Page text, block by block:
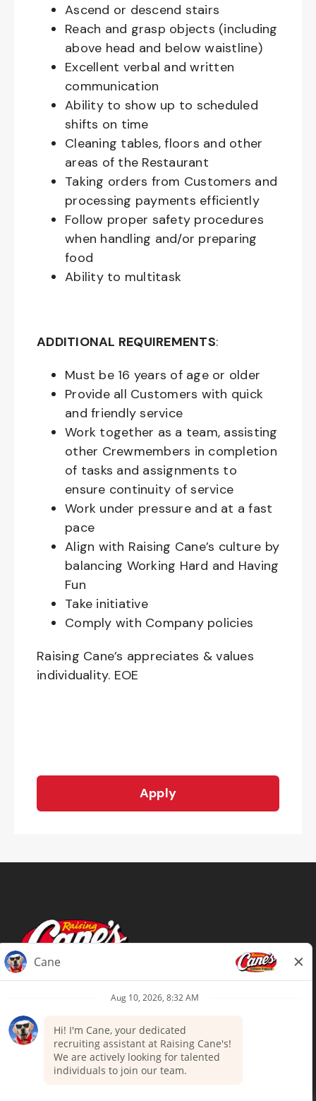
Ascend or descend stairs
Reach and grasp objects (including
above head and below waistline)
Excellent verbal and written
communication
Ability to show up to scheduled
shifts on time
Cleaning tables, floors and other
areas of the Restaurant
Taking orders from Customers and
processing payments efficiently
Follow proper safety procedures
when handling and/or preparing
food
Ability to multitask
ADDITIONAL REQUIREMENTS:
Must be 16 years of age or older
Provide all Customers with quick
and friendly service
Work together as a team, assisting
other Crewmembers in completion
of tasks and assignments to
ensure continuity of service
Work under pressure and at a fast
pace
Align with Raising Cane’s culture by
balancing Working Hard and Having
Fun
Take initiative
Comply with Company policies
Raising Cane’s appreciates & values
individuality. EOE
Apply
Terms of Use
Your Privacy Choices
Accommodations
Candidate Privacy Notice